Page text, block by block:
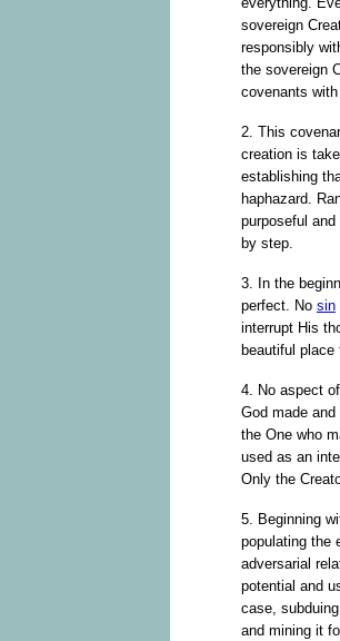
sovereign
responsibly
the sovereign
covenants
2. This
creation is
establishing
haphazard.
purposeful
by step.
3. In the
perfect. No sin
interrupt His
beautiful place
4. No aspect
God made
the One who
used as an
Only the
5. Beginning
populating the
adversarial
potential and
case,
and mining it